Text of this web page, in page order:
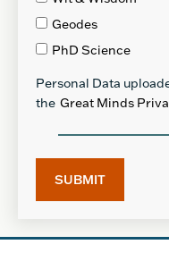
Geodes
PhD Science
Personal Data
the Great Minds